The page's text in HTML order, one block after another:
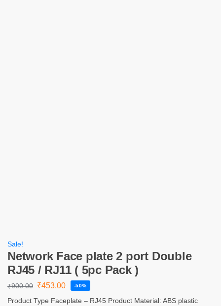
Sale!
Network Face plate 2 port Double
RJ45 / RJ11 ( 5pc Pack )
₹900.00 ₹453.00 -50%
Product Type Faceplate – RJ45 Product Material: ABS plastic